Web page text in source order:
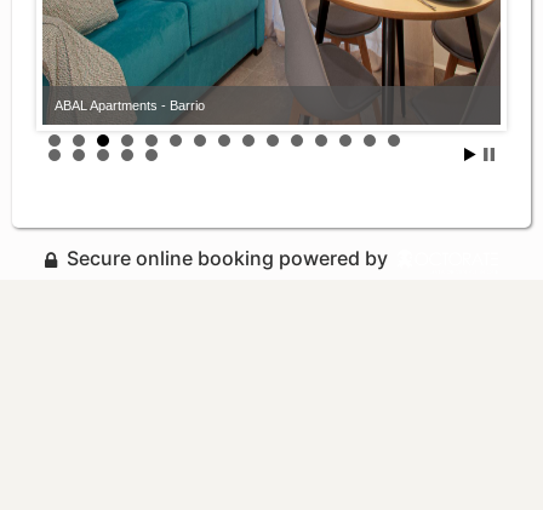
ABAL Apartments - Barrio
Secure online booking powered by